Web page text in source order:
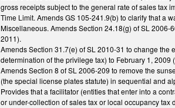
gross receipts subject to the general rate of sales tax
Time Limit. Amends GS 105-241.9(b) to clarify that a
Miscellaneous. Amends Section 24.18(g) of SL
2011).
Amends Section 31.7(e) of SL 2010-31 to change
determination of the privilege tax) to February 1, 2009
Amends Section 8 of SL 2006-209 to remove the
(the special license plates statute) in sequential and
Provides that a facilitator (entities that enter into a
or under-collection of sales tax or local occupancy